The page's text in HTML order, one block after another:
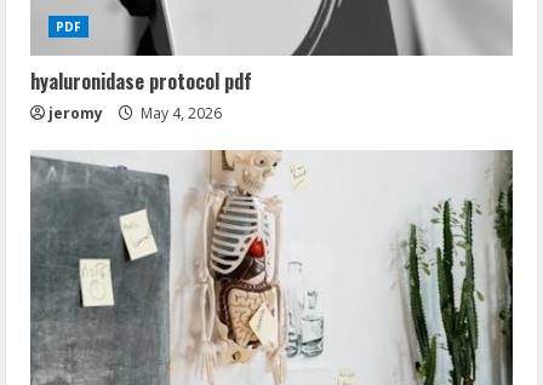
PDF
hyaluronidase protocol pdf
jeromy May 4, 2026